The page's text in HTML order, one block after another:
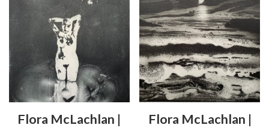
Flora McLachlan |
Flora McLachlan |